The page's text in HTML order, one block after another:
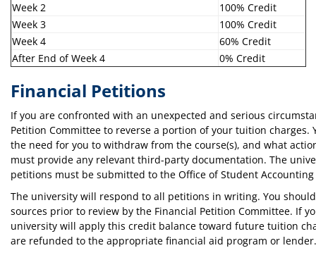
Week 2
100% Credit
Week 3
100% Credit
Week 4
60% Credit
After End of Week 4
0% Credit
Financial Petitions
If you are confronted with an unexpected and serious
Petition Committee to reverse a portion of your tuition
the need for you to withdraw from the course(s), and what
must provide any relevant third-party documentation. The
petitions must be submitted to the Office of Student
The university will respond to all petitions in writing. You
sources prior to review by the Financial Petition Committee. If
university will apply this credit balance toward future tuition
are refunded to the appropriate financial aid program or lender.